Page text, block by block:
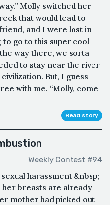
Molly switched her
that would lead to
and I were lost in
go to this super cool
way there, we sorta
to stay near the river
But, I guess
with me. “Molly, come
Read story
Weekly Contest #94
harassment &nbsp;
her breasts are already
mother had picked out